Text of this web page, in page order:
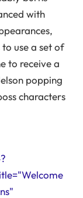
with
use a set of
to receive a
popping
characters